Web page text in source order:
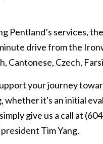
Pentland’s services,
drive from the
Cantonese, Czech,
your journey
whether it's an initial
give us a call at
Tim Yang.